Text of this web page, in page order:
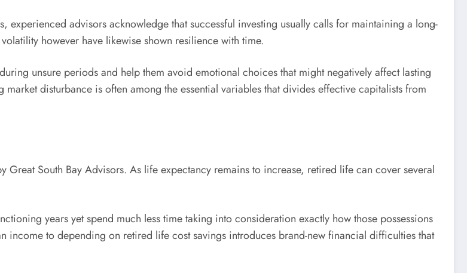
advisors acknowledge that successful investing usually calls for maintaining a long-
however have likewise shown resilience with time.
unsure periods and help them avoid emotional choices that might negatively affect lasting
disturbance is often among the essential variables that divides effective capitalists from
South Bay Advisors. As life expectancy remains to increase, retired life can cover several
years yet spend much less time taking into consideration exactly how those possessions
to depending on retired life cost savings introduces brand-new financial difficulties that